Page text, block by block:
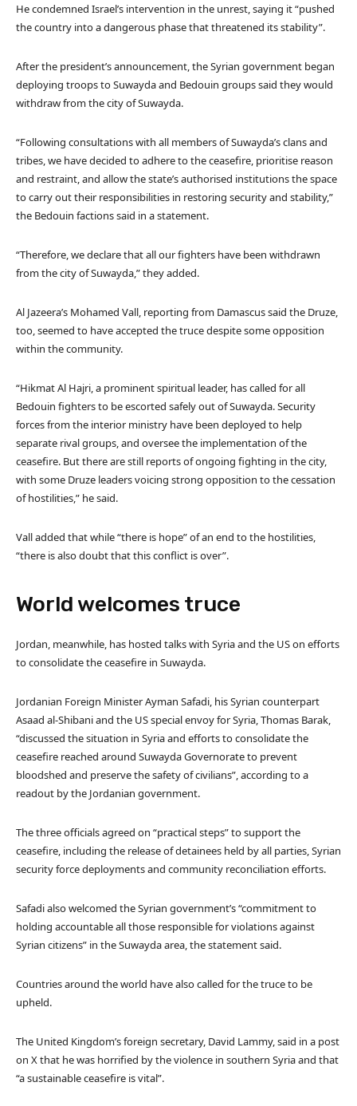
He condemned Israel’s intervention in the unrest, saying it “pushed
the country into a dangerous phase that threatened its stability”.
After the president’s announcement, the Syrian government began
deploying troops to Suwayda and Bedouin groups said they would
withdraw from the city of Suwayda.
“Following consultations with all members of Suwayda’s clans and
tribes, we have decided to adhere to the ceasefire, prioritise reason
and restraint, and allow the state’s authorised institutions the space
to carry out their responsibilities in restoring security and stability,”
the Bedouin factions said in a statement.
“Therefore, we declare that all our fighters have been withdrawn
from the city of Suwayda,” they added.
Al Jazeera’s Mohamed Vall, reporting from Damascus said the Druze,
too, seemed to have accepted the truce despite some opposition
within the community.
“Hikmat Al Hajri, a prominent spiritual leader, has called for all
Bedouin fighters to be escorted safely out of Suwayda. Security
forces from the interior ministry have been deployed to help
separate rival groups, and oversee the implementation of the
ceasefire. But there are still reports of ongoing fighting in the city,
with some Druze leaders voicing strong opposition to the cessation
of hostilities,” he said.
Vall added that while “there is hope” of an end to the hostilities,
“there is also doubt that this conflict is over”.
World welcomes truce
Jordan, meanwhile, has hosted talks with Syria and the US on efforts
to consolidate the ceasefire in Suwayda.
Jordanian Foreign Minister Ayman Safadi, his Syrian counterpart
Asaad al-Shibani and the US special envoy for Syria, Thomas Barak,
“discussed the situation in Syria and efforts to consolidate the
ceasefire reached around Suwayda Governorate to prevent
bloodshed and preserve the safety of civilians”, according to a
readout by the Jordanian government.
The three officials agreed on “practical steps” to support the
ceasefire, including the release of detainees held by all parties, Syrian
security force deployments and community reconciliation efforts.
Safadi also welcomed the Syrian government’s “commitment to
holding accountable all those responsible for violations against
Syrian citizens” in the Suwayda area, the statement said.
Countries around the world have also called for the truce to be
upheld.
The United Kingdom’s foreign secretary, David Lammy, said in a post
on X that he was horrified by the violence in southern Syria and that
“a sustainable ceasefire is vital”.